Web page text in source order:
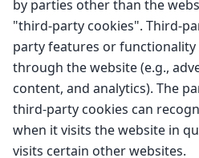
by parties other than the
"third-party cookies". Third-
party features or
through the website (e.g.,
content, and analytics). The
third-party cookies can
when it visits the website in
visits certain other websites.